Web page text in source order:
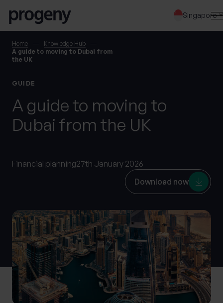
Singapore
Home
Knowledge Hub
A guide to moving to Dubai from
the UK
GUIDE
A guide to moving to
Dubai from the UK
Financial planning27th January 2026
Download now
SEARCH
YOURSELF
First name
Last name *
Location
What services are you interested in?